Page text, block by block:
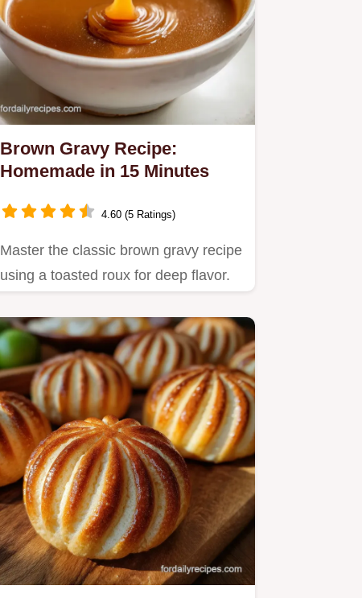
Brown Gravy Recipe:
Homemade in 15 Minutes
4.60 (5 Ratings)
Master the classic brown gravy recipe
using a toasted roux for deep flavor.